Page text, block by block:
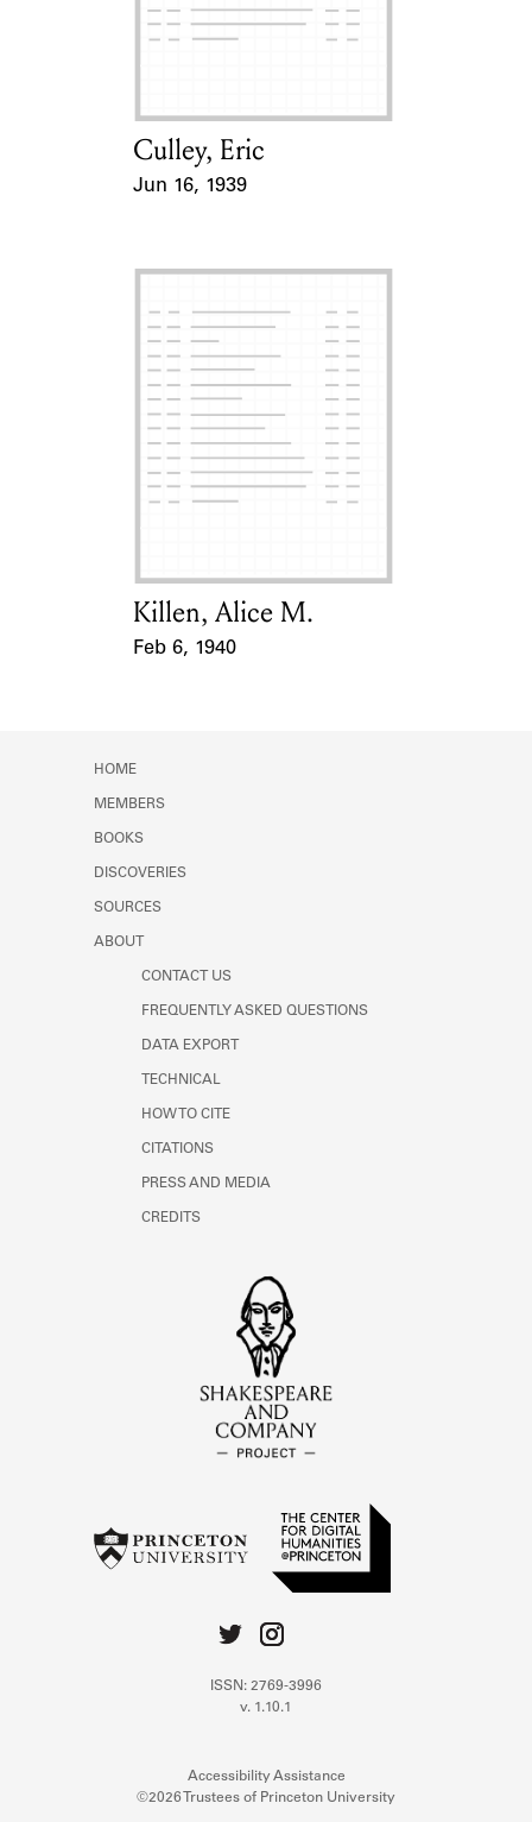
Card Holder
Culley, Eric
Jun 16, 1939
Card Holder
Killen, Alice M.
Feb 6, 1940
HOME
MEMBERS
BOOKS
DISCOVERIES
SOURCES
ABOUT
CONTACT US
FREQUENTLY ASKED QUESTIONS
DATA EXPORT
TECHNICAL
HOW TO CITE
CITATIONS
PRESS AND MEDIA
CREDITS
ISSN: 2769-3996
v. 1.10.1
Accessibility Assistance
©2026 Trustees of Princeton University